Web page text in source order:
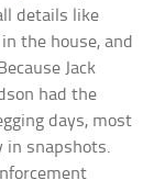
details like
the house, and
Jack
had the
days, most
in snapshots.